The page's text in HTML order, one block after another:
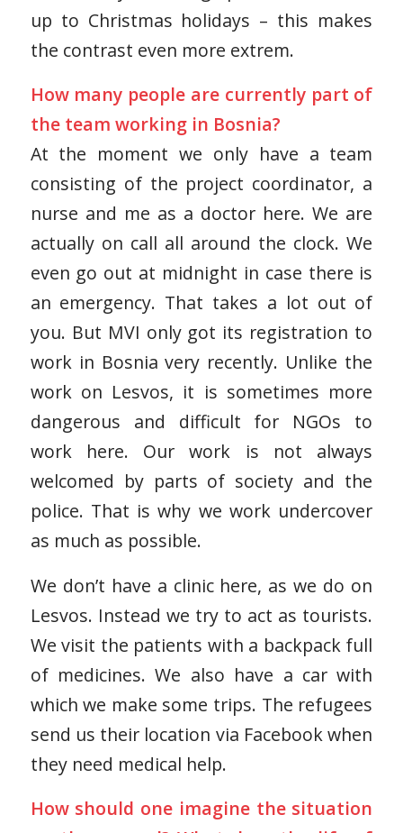
up to Christmas holidays – this makes
the contrast even more extrem.
How many people are currently part of
the team working in Bosnia?
At the moment we only have a team
consisting of the project coordinator, a
nurse and me as a doctor here. We are
actually on call all around the clock. We
even go out at midnight in case there is
an emergency. That takes a lot out of
you. But MVI only got its registration to
work in Bosnia very recently. Unlike the
work on Lesvos, it is sometimes more
dangerous and difficult for NGOs to
work here. Our work is not always
welcomed by parts of society and the
police. That is why we work undercover
as much as possible.
We don’t have a clinic here, as we do on
Lesvos. Instead we try to act as tourists.
We visit the patients with a backpack full
of medicines. We also have a car with
which we make some trips. The refugees
send us their location via Facebook when
they need medical help.
How should one imagine the situation